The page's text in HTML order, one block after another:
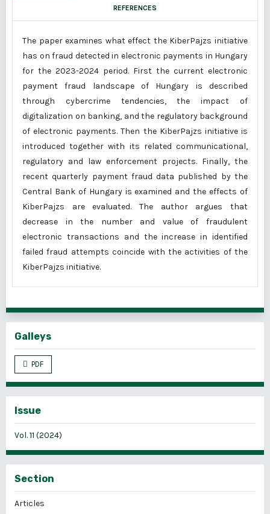
REFERENCES
The paper examines what effect the KiberPajzs initiative
has on fraud detected in electronic payments in Hungary
for the 2023-2024 period. First the current electronic
payment fraud landscape of Hungary is described
through cybercrime tendencies, the impact of
digitalization on banking, and the regulatory background
of electronic payments. Then the KiberPajzs initiative is
introduced together with its related communicational,
regulatory and law enforcement projects. Finally, the
recent quarterly payment fraud data published by the
Central Bank of Hungary is examined and the effects of
KiberPajzs are evaluated. The author argues that
decrease in the number and value of fraudulent
electronic transactions and the increase in identified
failed fraud attempts coincide with the activities of the
KiberPajzs initiative.
Galleys
PDF
Issue
Vol. 11 (2024)
Section
Articles